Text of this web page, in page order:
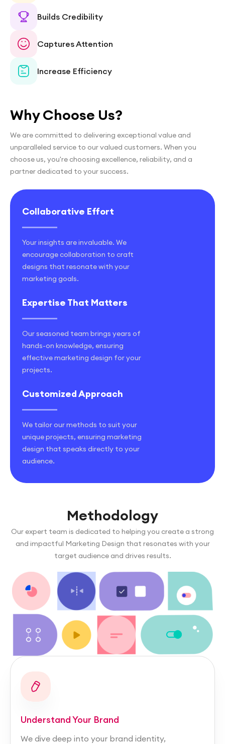
Builds Credibility
Captures Attention
Increase Efficiency
Why Choose Us?
We are committed to delivering exceptional value and
unparalleled service to our valued customers. When you
choose us, you're choosing excellence, reliability, and a
partner dedicated to your success.
Collaborative Effort
Your insights are invaluable. We
encourage collaboration to craft
designs that resonate with your
marketing goals.
Expertise That Matters
Our seasoned team brings years of
hands-on knowledge, ensuring
effective marketing design for your
projects.
Customized Approach
We tailor our methods to suit your
unique projects, ensuring marketing
design that speaks directly to your
audience.
Methodology
Our expert team is dedicated to helping you create a strong
and impactful Marketing Design that resonates with your
target audience and drives results.
Understand Your Brand
We dive deep into your brand identity,